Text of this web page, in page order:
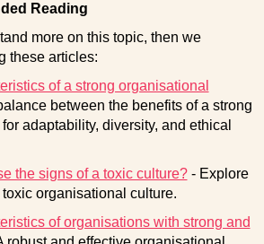
Reading
more on this topic, then we
these articles:
of a strong organisational
between the benefits of a strong
adaptability, diversity, and ethical
the signs of a toxic culture?- Explore
organisational culture.
of organisations with strong and